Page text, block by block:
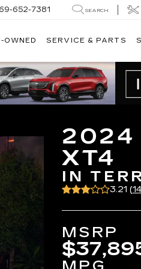
652-7381 SEARCH
OWNED SERVICE & PARTS
2024
XT4
IN
3.21 (
MSRP